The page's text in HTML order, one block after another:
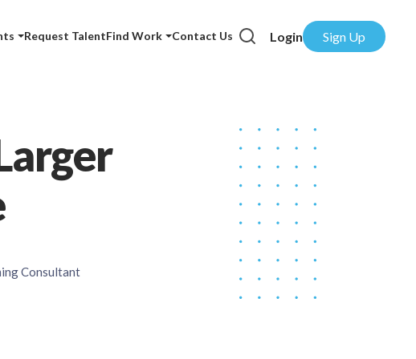
Request TalentFind Work Contact Us Login Sign Up
Consultant